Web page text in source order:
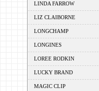
LINDA FARROW
LIZ CLAIBORNE
LONGCHAMP
LONGINES
LOREE RODKIN
LUCKY BRAND
MAGIC CLIP